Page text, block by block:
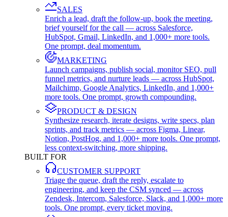
SALES
Enrich a lead, draft the follow-up, book the meeting,
brief yourself for the call — across Salesforce,
HubSpot, Gmail, LinkedIn, and 1,000+ more tools.
One prompt, deal momentum.
MARKETING
Launch campaigns, publish social, monitor SEO, pull
funnel metrics, and nurture leads — across HubSpot,
Mailchimp, Google Analytics, LinkedIn, and 1,000+
more tools. One prompt, growth compounding.
PRODUCT & DESIGN
Synthesize research, iterate designs, write specs, plan
sprints, and track metrics — across Figma, Linear,
Notion, PostHog, and 1,000+ more tools. One prompt,
less context-switching, more shipping.
BUILT FOR
CUSTOMER SUPPORT
Triage the queue, draft the reply, escalate to
engineering, and keep the CSM synced — across
Zendesk, Intercom, Salesforce, Slack, and 1,000+ more
tools. One prompt, every ticket moving.